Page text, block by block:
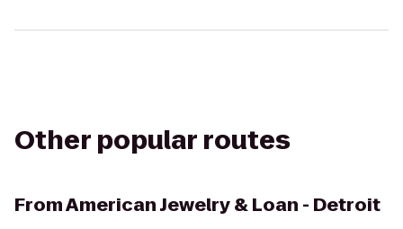
Other popular routes
FromAmerican Jewelry & Loan - Detroit